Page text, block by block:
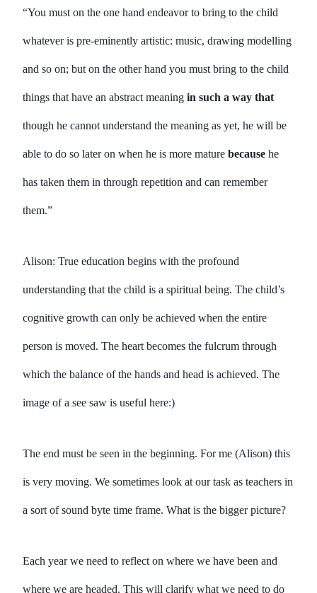
“You must on the one hand endeavor to bring to the child
whatever is pre-eminently artistic: music, drawing modelling
and so on; but on the other hand you must bring to the child
things that have an abstract meaning in such a way that
though he cannot understand the meaning as yet, he will be
able to do so later on when he is more mature because he
has taken them in through repetition and can remember
them.”
Alison: True education begins with the profound
understanding that the child is a spiritual being. The child’s
cognitive growth can only be achieved when the entire
person is moved. The heart becomes the fulcrum through
which the balance of the hands and head is achieved. The
image of a see saw is useful here:)
The end must be seen in the beginning. For me (Alison) this
is very moving. We sometimes look at our task as teachers in
a sort of sound byte time frame. What is the bigger picture?
Each year we need to reflect on where we have been and
where we are headed. This will clarify what we need to do